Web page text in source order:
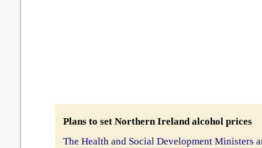
Plans to set Northern Ireland alcohol prices
The Health and Social Development Ministers